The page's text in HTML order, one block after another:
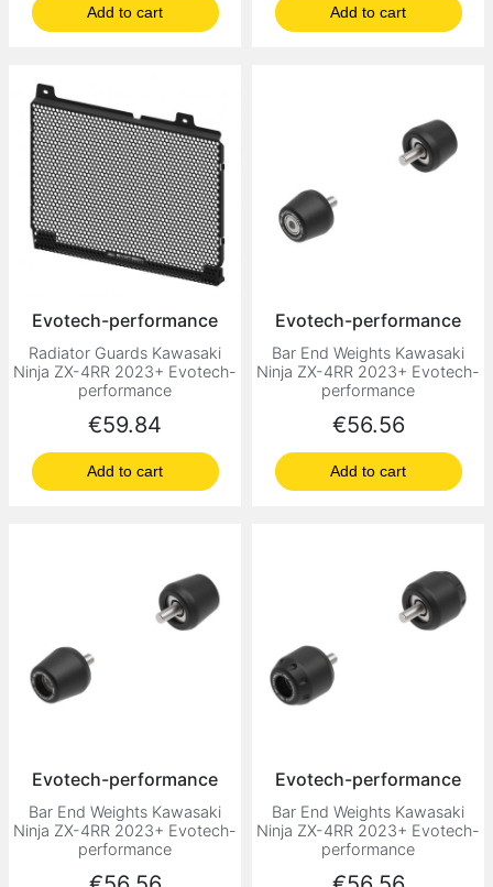
Add to cart Add to cart
Evotech-performance
Radiator Guards Kawasaki
Ninja ZX-4RR 2023+ Evotech-
performance
Price
€59.84
Add to cart
Evotech-performance
Bar End Weights Kawasaki
Ninja ZX-4RR 2023+ Evotech-
performance
Price
€56.56
Add to cart
Evotech-performance
Bar End Weights Kawasaki
Ninja ZX-4RR 2023+ Evotech-
performance
Price
Evotech-performance
Bar End Weights Kawasaki
Ninja ZX-4RR 2023+ Evotech-
performance
Price